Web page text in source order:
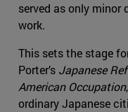
served as only minor
work.
This sets the stage
Porter’s Japanese
American Occupation
ordinary Japanese